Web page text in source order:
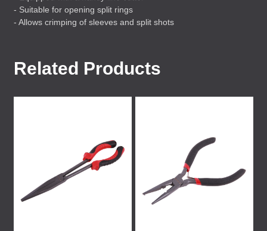
- Suitable for opening split rings
- Allows crimping of sleeves and split shots
Related Products